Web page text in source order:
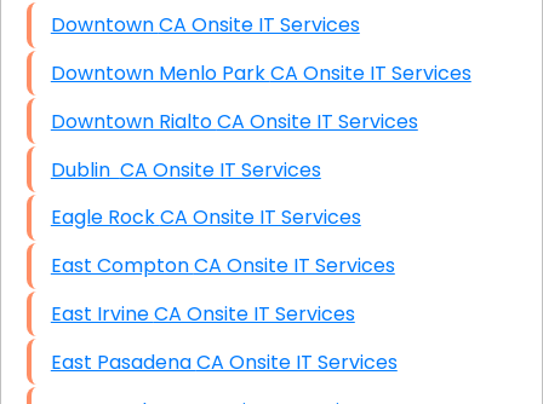
Downtown CA Onsite IT Services
Downtown Menlo Park CA Onsite IT Services
Downtown Rialto CA Onsite IT Services
Dublin CA Onsite IT Services
Eagle Rock CA Onsite IT Services
East Compton CA Onsite IT Services
East Irvine CA Onsite IT Services
East Pasadena CA Onsite IT Services